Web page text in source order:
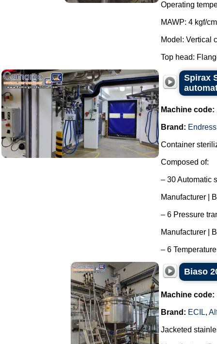
Operating
MAWP: 4 kgf/
Model: Vertical
Top head:
Spirax
Machine code:
Brand:
Container
Composed of:
– 30 Automatic
Manufacturer |
– 6 Pressure
Manufacturer |
– 6
Biaso
Machine code:
Brand: ECIL,
Jacketed